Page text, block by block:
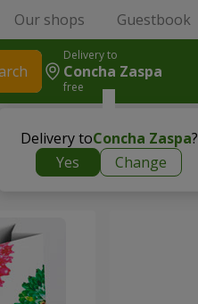
Our shops Guestbook
Delivery to
Concha Zaspa
free
Delivery toConcha Zaspa?
Yes
Change